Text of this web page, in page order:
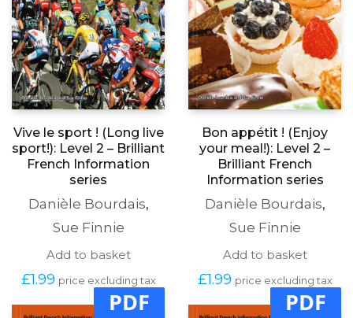
Vive le sport ! (Long live
sport!): Level 2 – Brilliant
French Information
series
Danièle Bourdais,
Sue Finnie
Add to basket
£1.99 price excluding tax
Bon appétit ! (Enjoy
your meal!): Level 2 –
Brilliant French
Information series
Danièle Bourdais,
Sue Finnie
Add to basket
£1.99 price excluding tax
PDF PDF